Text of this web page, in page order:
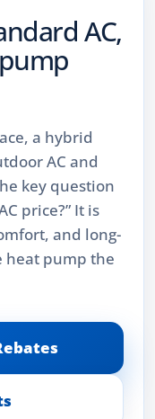
AC,
a hybrid
AC and
key question
price?” It is
and long-
heat pump the